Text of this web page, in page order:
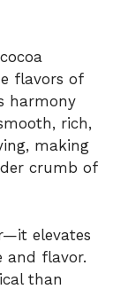
flavors of
harmony
rich,
making
crumb of
elevates
and flavor.
than